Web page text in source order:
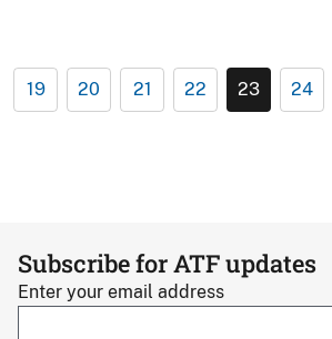
19 20 21 22 23 24
Subscribe for ATF updates
Enter your email address